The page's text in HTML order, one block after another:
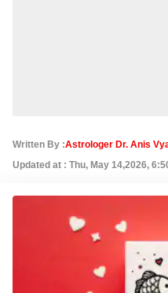
Written By :Astrologer Dr. Anis
Updated at : Thu, May 14,2026,